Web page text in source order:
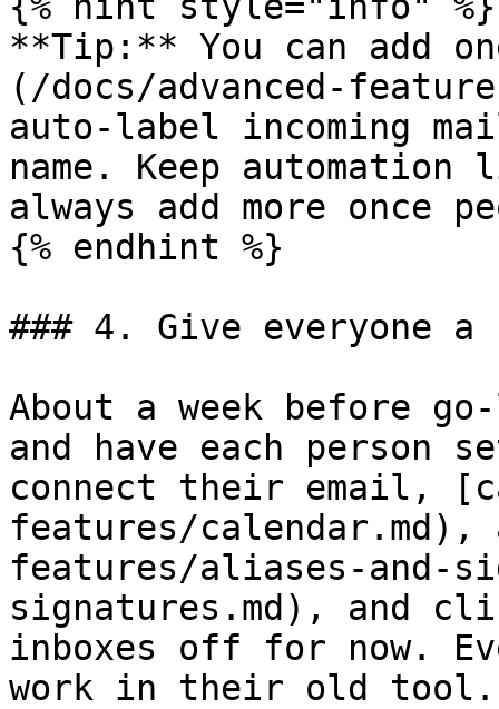
**Tip:** You can add
(/docs/advanced-
auto-label incoming
name. Keep
always add more once
{% endhint %}
### 4. Give everyone a
About a week before
and have each person
connect their email,
features/
features/aliases-and-
signatures.md), and
inboxes off for now.
work in their old tool.